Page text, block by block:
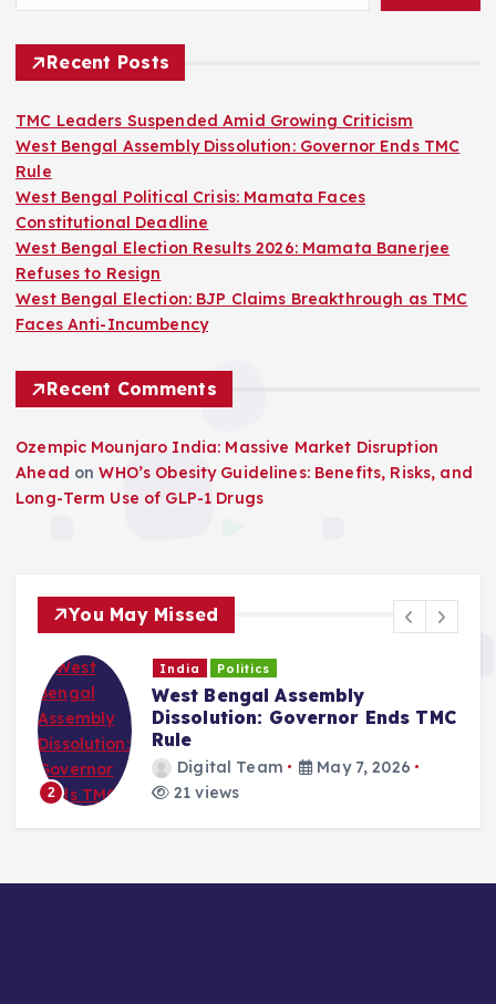
Recent Posts
TMC Leaders Suspended Amid Growing Criticism
West Bengal Assembly Dissolution: Governor Ends TMC
Rule
West Bengal Political Crisis: Mamata Faces
Constitutional Deadline
West Bengal Election Results 2026: Mamata Banerjee
Refuses to Resign
West Bengal Election: BJP Claims Breakthrough as TMC
Faces Anti-Incumbency
Recent Comments
Ozempic Mounjaro India: Massive Market Disruption
Ahead onWHO’s Obesity Guidelines: Benefits, Risks, and
Long-Term Use of GLP-1 Drugs
You May Missed
3
India Politics
West Bengal Political Crisis:
Mamata Faces Constitutional
Deadline
Digital Team
May 6, 2026
21 views